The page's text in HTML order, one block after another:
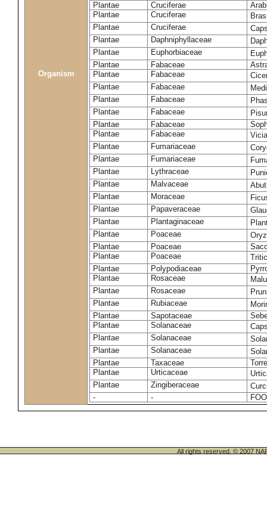
Organism
Plantae
Cruciferae
Plantae
Cruciferae
Plantae
Cruciferae
Plantae
Daphniphyllaceae
Plantae
Euphorbiaceae
Plantae
Fabaceae
Plantae
Fabaceae
Plantae
Fabaceae
Plantae
Fabaceae
Plantae
Fabaceae
Plantae
Fabaceae
Plantae
Fabaceae
Plantae
Fumariaceae
Plantae
Fumariaceae
Plantae
Lythraceae
Plantae
Malvaceae
Plantae
Moraceae
Plantae
Papaveraceae
Plantae
Plantaginaceae
Plantae
Poaceae
Plantae
Poaceae
Plantae
Poaceae
Plantae
Polypodiaceae
Plantae
Rosaceae
Plantae
Rosaceae
Plantae
Rubiaceae
Plantae
Sapotaceae
Plantae
Solanaceae
Plantae
Solanaceae
Plantae
Solanaceae
Plantae
Taxaceae
Plantae
Urticaceae
Plantae
Zingiberaceae
-
-
All rights reserved. © 2007